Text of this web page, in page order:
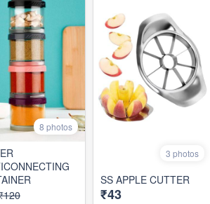
8 photos
3 photos
SS APPLE CUTTER
₹43